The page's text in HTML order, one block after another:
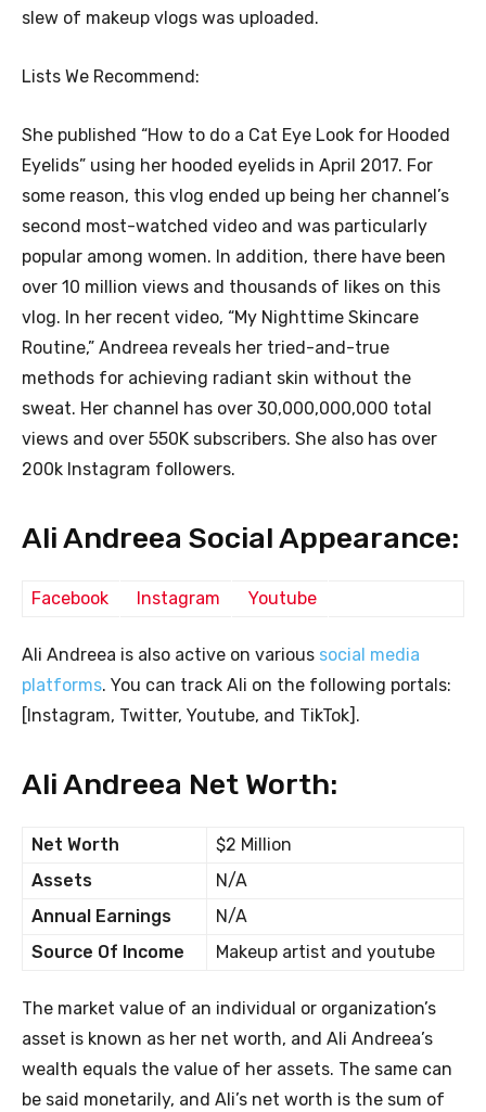
slew of makeup vlogs was uploaded.
Lists We Recommend:
She published “How to do a Cat Eye Look for Hooded
Eyelids” using her hooded eyelids in April 2017. For
some reason, this vlog ended up being her channel’s
second most-watched video and was particularly
popular among women. In addition, there have been
over 10 million views and thousands of likes on this
vlog. In her recent video, “My Nighttime Skincare
Routine,” Andreea reveals her tried-and-true
methods for achieving radiant skin without the
sweat. Her channel has over 30,000,000,000 total
views and over 550K subscribers. She also has over
200k Instagram followers.
Ali Andreea Social Appearance:
Facebook Instagram Youtube
Ali Andreea is also active on various social media
platforms. You can track Ali on the following portals:
[Instagram, Twitter, Youtube, and TikTok].
Ali Andreea Net Worth:
Net Worth
$2 Million
Assets
N/A
Annual Earnings
N/A
Source Of Income
Makeup artist and youtube
The market value of an individual or organization’s
asset is known as her net worth, and Ali Andreea’s
wealth equals the value of her assets. The same can
be said monetarily, and Ali’s net worth is the sum of